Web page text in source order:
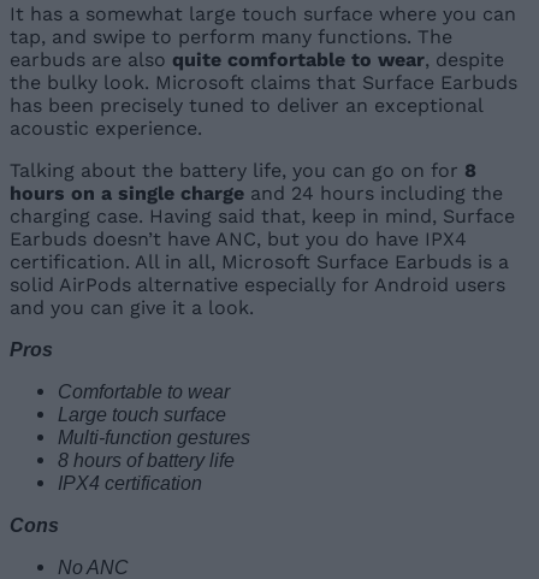
It has a somewhat large touch surface where you can
tap, and swipe to perform many functions. The
earbuds are also quite comfortable to wear, despite
the bulky look. Microsoft claims that Surface Earbuds
has been precisely tuned to deliver an exceptional
acoustic experience.
Talking about the battery life, you can go on for 8
hours on a single charge and 24 hours including the
charging case. Having said that, keep in mind, Surface
Earbuds doesn’t have ANC, but you do have IPX4
certification. All in all, Microsoft Surface Earbuds is a
solid AirPods alternative especially for Android users
and you can give it a look.
Pros
Comfortable to wear
Large touch surface
Multi-function gestures
8 hours of battery life
IPX4 certification
Cons
No ANC